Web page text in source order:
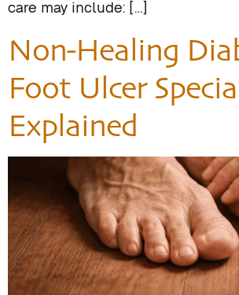
care may include: […]
Non-Healing
Foot Ulcer
Explained